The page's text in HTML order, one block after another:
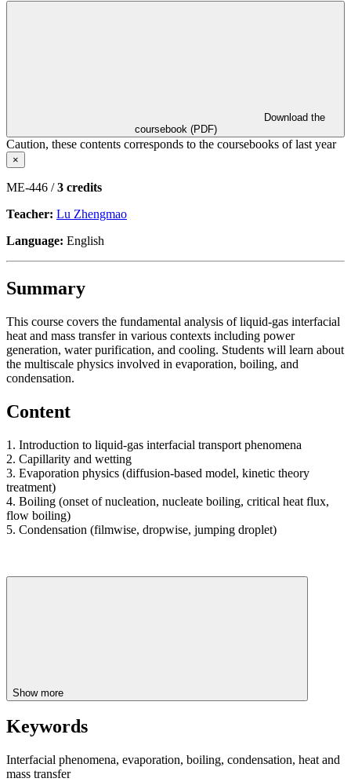
coursebook (PDF)
Caution, these contents corresponds to the coursebooks of last year
×
ME-446 /3 credits
Teacher: Lu Zhengmao
Language: English
Summary
This course covers the fundamental analysis of liquid-gas interfacial
heat and mass transfer in various contexts including power
generation, water purification, and cooling. Students will learn about
the multiscale physics involved in evaporation, boiling, and
condensation.
Content
1. Introduction to liquid-gas interfacial transport phenomena
2. Capillarity and wetting
3. Evaporation physics (diffusion-based model, kinetic theory
treatment)
4. Boiling (onset of nucleation, nucleate boiling, critical heat flux,
flow boiling)
5. Condensation (filmwise, dropwise, jumping droplet)
Show more
Keywords
Interfacial phenomena, evaporation, boiling, condensation, heat and
mass transfer